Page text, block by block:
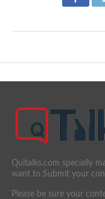
Quitalks.com specially
want to Submit your
Please be sure your